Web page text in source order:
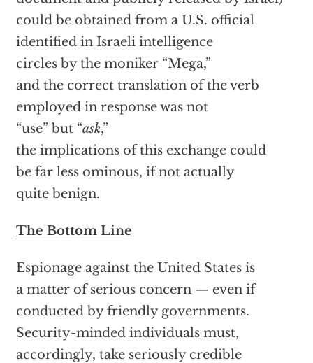
could be obtained from a U.S. official
identified in Israeli intelligence
circles by the moniker “Mega,”
and the correct translation of the verb
employed in response was not
“use” but “ask,”
the implications of this exchange could
be far less ominous, if not actually
quite benign.
The Bottom Line
Espionage against the United States is
a matter of serious concern — even if
conducted by friendly governments.
Security-minded individuals must,
accordingly, take seriously credible